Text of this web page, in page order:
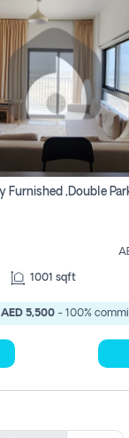
1001 sqft
AED 5,500 - 100%